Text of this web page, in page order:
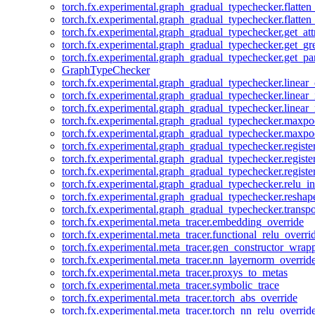
GraphTypeChecker
torch.fx.experimental.meta_tracer.embedding_override
torch.fx.experimental.meta_tracer.proxys_to_metas
torch.fx.experimental.meta_tracer.symbolic_trace
torch.fx.experimental.meta_tracer.torch_abs_override